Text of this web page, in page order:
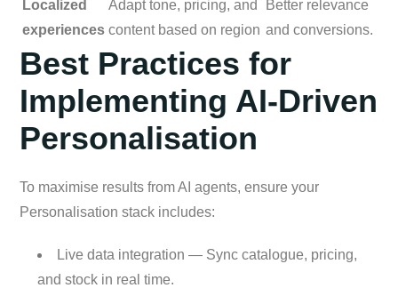
Localized
experiences
Adapt tone, pricing, and
content based on region
Better relevance
and conversions.
Best Practices for
Implementing AI-Driven
Personalisation
To maximise results from AI agents, ensure your
Personalisation stack includes:
Live data integration — Sync catalogue, pricing,
and stock in real time.